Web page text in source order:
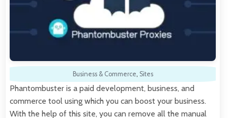
Business & Commerce, Sites
Phantombuster is a paid development, business, and
commerce tool using which you can boost your business.
With the help of this site, you can remove all the manual